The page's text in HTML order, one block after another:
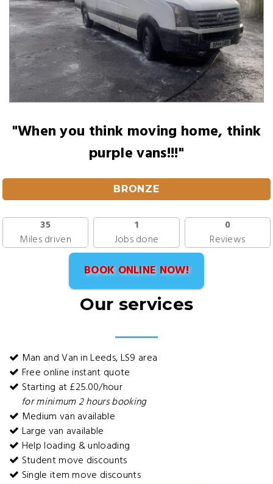
"When you think moving home, think
purple vans!!!"
BRONZE
35
Miles driven
1
Jobs done
0
Reviews
BOOK ONLINE NOW!
Our services
Man and Van in Leeds, LS9 area
Free online instant quote
Starting at £25.00/hour
for minimum 2 hours booking
Medium van available
Large van available
Help loading & unloading
Student move discounts
Single item move discounts